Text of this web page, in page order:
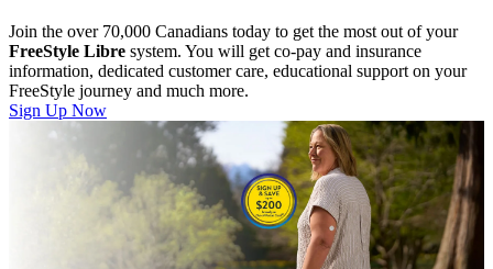
Join the over 70,000 Canadians today to get the most out of your
FreeStyle Libre system. You will get co-pay and insurance
information, dedicated customer care, educational support on your
FreeStyle journey and much more.
Sign Up Now